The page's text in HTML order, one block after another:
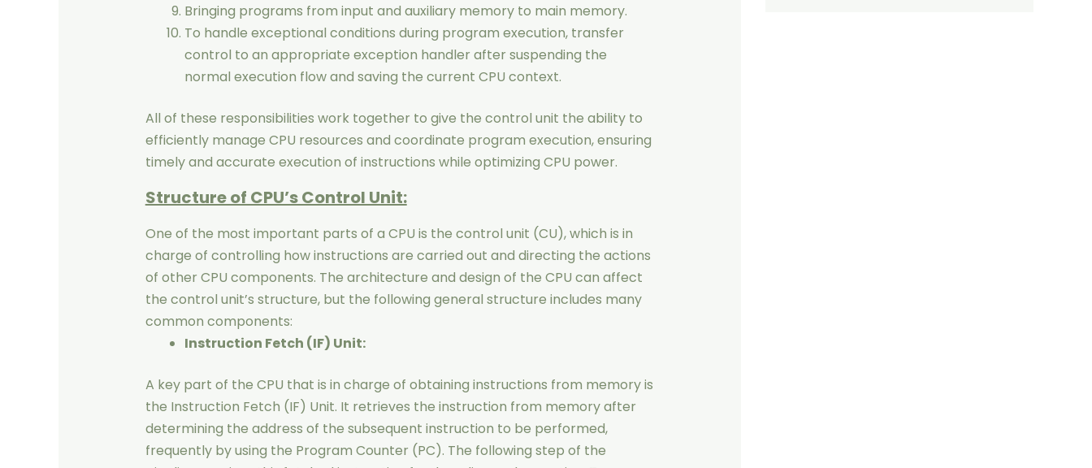
Bringing programs from input and auxiliary memory to main memory.
To handle exceptional conditions during program execution, transfer
control to an appropriate exception handler after suspending the
normal execution flow and saving the current CPU context.
All of these responsibilities work together to give the control unit the ability to
efficiently manage CPU resources and coordinate program execution, ensuring
timely and accurate execution of instructions while optimizing CPU power.
Structure of CPU’s Control Unit:
One of the most important parts of a CPU is the control unit (CU), which is in
charge of controlling how instructions are carried out and directing the actions
of other CPU components. The architecture and design of the CPU can affect
the control unit’s structure, but the following general structure includes many
common components:
Instruction Fetch (IF) Unit:
A key part of the CPU that is in charge of obtaining instructions from memory is
the Instruction Fetch (IF) Unit. It retrieves the instruction from memory after
determining the address of the subsequent instruction to be performed,
frequently by using the Program Counter (PC). The following step of the